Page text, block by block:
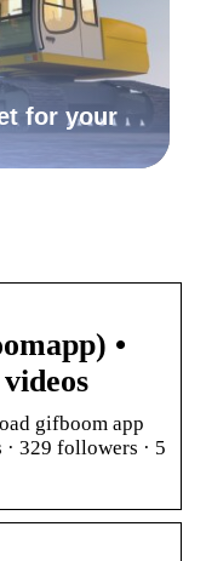
for your
•
gifboom app
329 followers · 5